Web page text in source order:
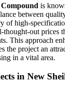
is
between
of high-
out prices
This approach
the project an
in a vital area.
in New